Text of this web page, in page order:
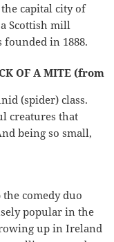
capital city of
Scottish mill
in 1888.
OF A MITE (from
(spider) class.
creatures that
being so small,
comedy duo
popular in the
up in Ireland